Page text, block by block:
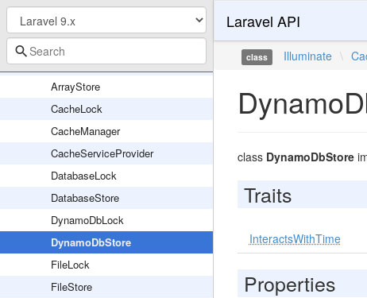
ApcStore
ApcWrapper
ArrayLock
ArrayStore
CacheLock
CacheManager
CacheServiceProvider
DatabaseLock
DatabaseStore
DynamoDbLock
DynamoDbStore
FileLock
FileStore
Laravel API
class Illuminate \
class DynamoDbStore
Traits
InteractsWithTime
Properties